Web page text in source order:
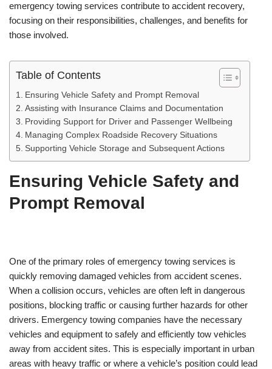
emergency towing services contribute to accident recovery,
focusing on their responsibilities, challenges, and benefits for
those involved.
Table of Contents
Ensuring Vehicle Safety and Prompt Removal
Assisting with Insurance Claims and Documentation
Providing Support for Driver and Passenger Wellbeing
Managing Complex Roadside Recovery Situations
Supporting Vehicle Storage and Subsequent Actions
Ensuring Vehicle Safety and
Prompt Removal
One of the primary roles of emergency towing services is
quickly removing damaged vehicles from accident scenes.
When a collision occurs, vehicles are often left in dangerous
positions, blocking traffic or causing further hazards for other
drivers. Emergency towing companies have the necessary
vehicles and equipment to safely and efficiently tow vehicles
away from accident sites. This is especially important in urban
areas with heavy traffic or where a vehicle’s position could lead